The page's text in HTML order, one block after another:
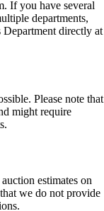
If you have several
departments,
Department directly at
Please note that
might require
estimates on
we do not provide